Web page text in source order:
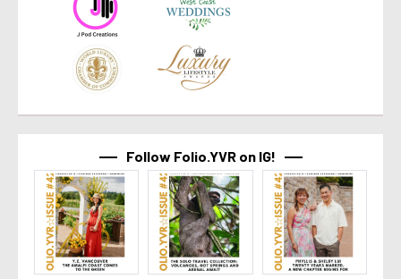
Follow Folio.YVR on IG!